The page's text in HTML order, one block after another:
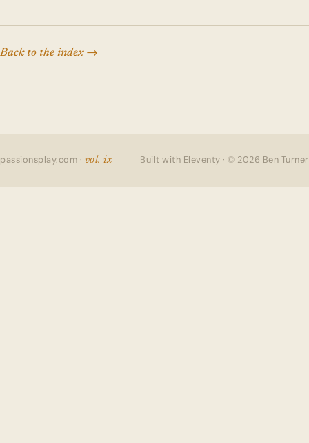
Back to the index
passionsplay.com · vol. ix Built with Eleventy · © 2026 Ben Turner